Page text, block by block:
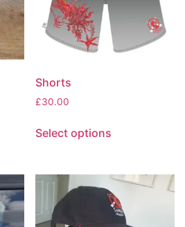
Shorts
£30.00
Select options